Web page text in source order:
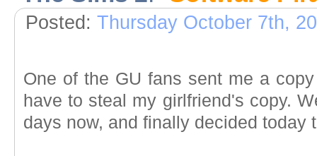
Posted: Thursday October 7th,
One of the GU fans sent me a
have to steal my girlfriend's copy.
days now, and finally decided today